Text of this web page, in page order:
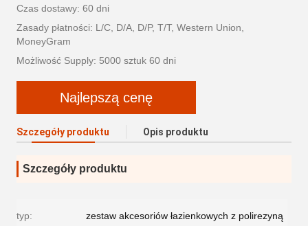
Czas dostawy: 60 dni
Zasady płatności: L/C, D/A, D/P, T/T, Western Union,
MoneyGram
Możliwość Supply: 5000 sztuk 60 dni
Najlepszą cenę
Szczegóły produktu Opis produktu
Szczegóły produktu
typ: zestaw akcesoriów łazienkowych z polirezyną